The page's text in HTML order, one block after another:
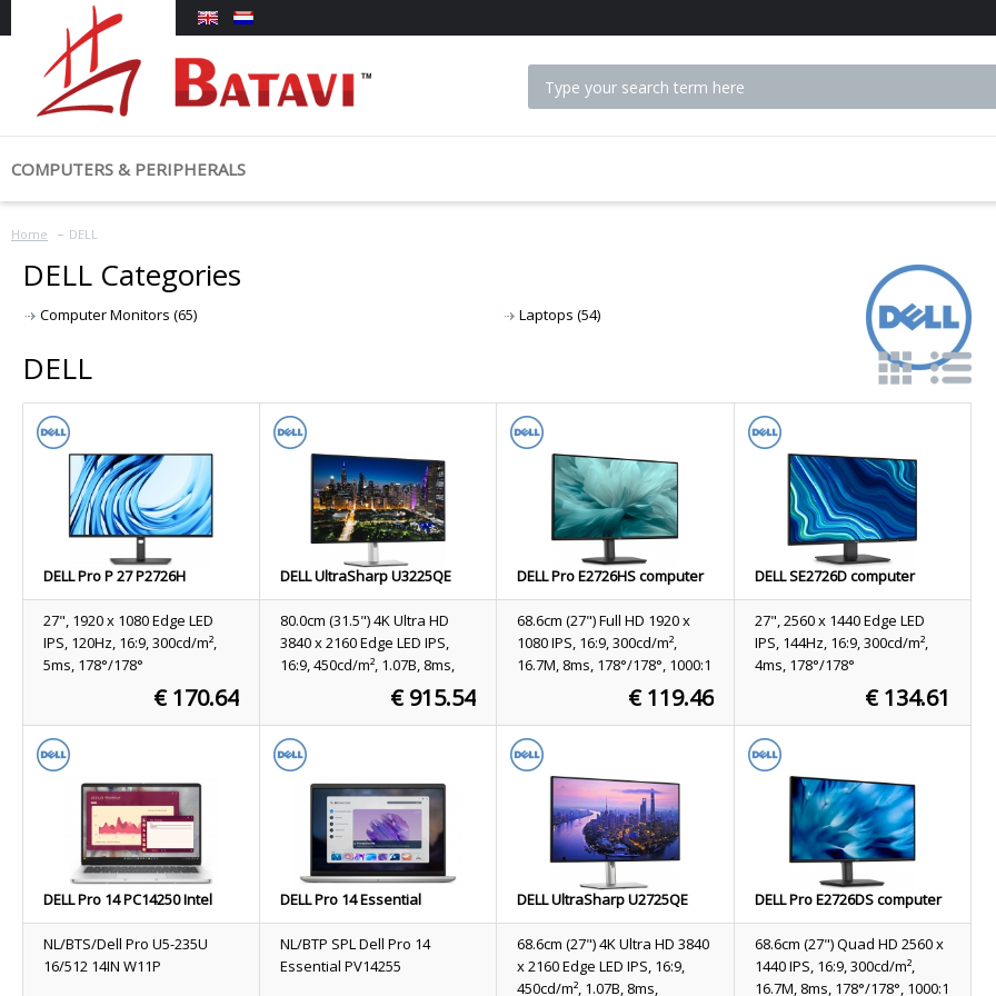
COMPUTERS & PERIPHERALS
Tablets
Home DELL
My account
Login
Categories
Computers & Peripherals
DELL Categories
Computer Monitors (65) Laptops (54)
DELL
DELL Pro P 27 P2726H
computer monitor 68.6 cm
(27") 1920 x 1080 pixels Full
HD LCD Black
27", 1920 x 1080 Edge LED
IPS, 120Hz, 16:9, 300cd/m²,
5ms, 178°/178°
€ 170.64
Stock196
DELL UltraSharp U3225QE
computer monitor 80 cm
(31.5") 3840 x 2160 pixels 4K
Ultra HD LCD Black, Silver
80.0cm (31.5") 4K Ultra HD
3840 x 2160 Edge LED IPS,
16:9, 450cd/m², 1.07B, 8ms,
178°/178°, 3000:1€ 915.54
Stock35
DELL Pro E2726HS computer
monitor 68.6 cm (27") 1920 x
1080 pixels Full HD LCD Black
68.6cm (27") Full HD 1920 x
1080 IPS, 16:9, 300cd/m²,
16.7M, 8ms, 178°/178°, 1000:1
€ 119.46
Stock2
DELL SE2726D computer
monitor 68.6 cm (27") 2560 x
1440 pixels Quad HD LCD
Black
27", 2560 x 1440 Edge LED
IPS, 144Hz, 16:9, 300cd/m²,
4ms, 178°/178°
€ 134.61
StockNot available
DELL Pro 14 PC14250 Intel
Core Ultra 5 235U Laptop 35.6
cm (14") Full HD+ 16 GB DDR5-
SDRAM 512 GB SSD Wi-Fi 6E
NL/BTS/Dell Pro U5-235U
16/512 14IN W11P
DELL Pro 14 Essential
PV14255 Copilot+ PC AMD
Ryzen AI 7 PRO 350 Laptop
35.6 cm (14") Full HD+ 16 GB
NL/BTP SPL Dell Pro 14
Essential PV14255
DELL UltraSharp U2725QE
computer monitor 68.6 cm
(27") 3840 x 2160 pixels 4K
Ultra HD LCD Black, Silver
68.6cm (27") 4K Ultra HD 3840
x 2160 Edge LED IPS, 16:9,
450cd/m², 1.07B, 8ms,
DELL Pro E2726DS computer
monitor 68.6 cm (27") 2560 x
1440 pixels Quad HD LCD
Black
68.6cm (27") Quad HD 2560 x
1440 IPS, 16:9, 300cd/m²,
16.7M, 8ms, 178°/178°, 1000:1